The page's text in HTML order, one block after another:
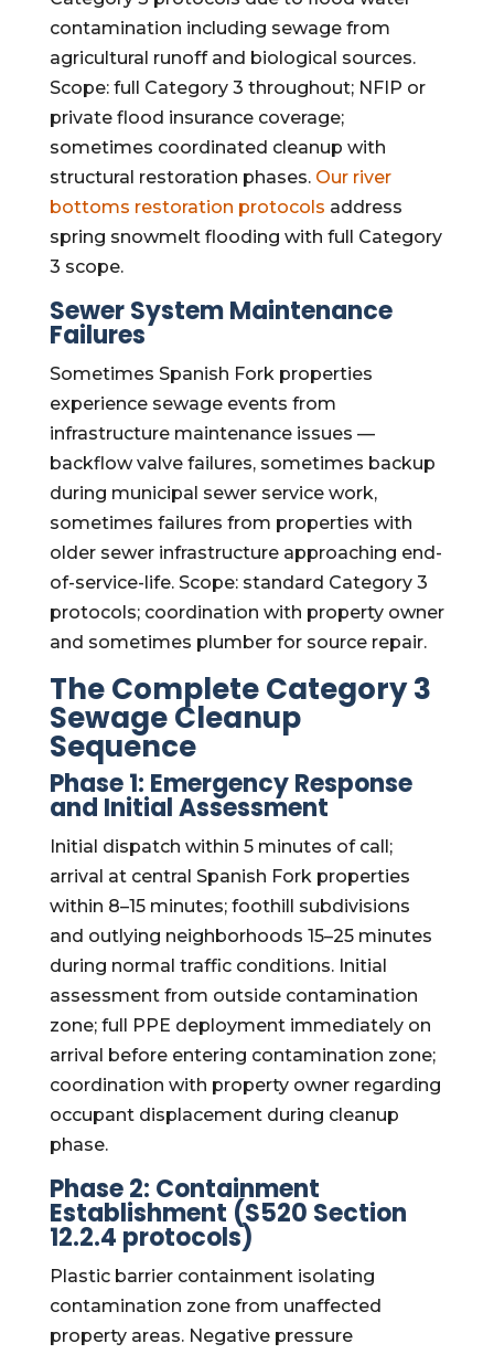
contamination including sewage from
agricultural runoff and biological sources.
Scope: full Category 3 throughout; NFIP or
private flood insurance coverage;
sometimes coordinated cleanup with
structural restoration phases. Our river
bottoms restoration protocols address
spring snowmelt flooding with full Category
3 scope.
Sewer System Maintenance
Failures
Sometimes Spanish Fork properties
experience sewage events from
infrastructure maintenance issues —
backflow valve failures, sometimes backup
during municipal sewer service work,
sometimes failures from properties with
older sewer infrastructure approaching end-
of-service-life. Scope: standard Category 3
protocols; coordination with property owner
and sometimes plumber for source repair.
The Complete Category 3
Sewage Cleanup
Sequence
Phase 1: Emergency Response
and Initial Assessment
Initial dispatch within 5 minutes of call;
arrival at central Spanish Fork properties
within 8–15 minutes; foothill subdivisions
and outlying neighborhoods 15–25 minutes
during normal traffic conditions. Initial
assessment from outside contamination
zone; full PPE deployment immediately on
arrival before entering contamination zone;
coordination with property owner regarding
occupant displacement during cleanup
phase.
Phase 2: Containment
Establishment (S520 Section
12.2.4 protocols)
Plastic barrier containment isolating
contamination zone from unaffected
property areas. Negative pressure